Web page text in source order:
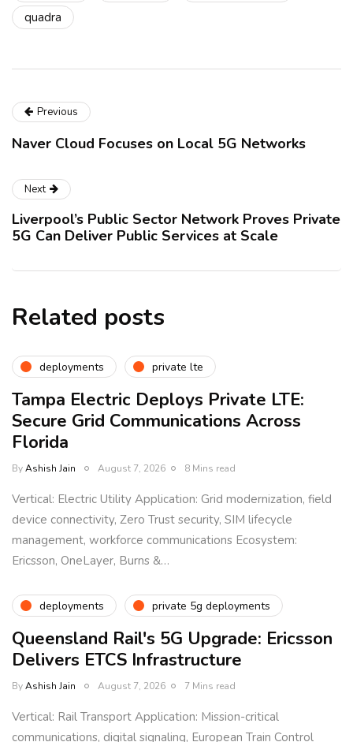
quadra
Previous
Naver Cloud Focuses on Local 5G Networks
Next
Liverpool’s Public Sector Network Proves Private
5G Can Deliver Public Services at Scale
Related posts
deployments private lte
Tampa Electric Deploys Private LTE:
Secure Grid Communications Across
Florida
ByAshish Jain August 7, 2026 8 Mins read
Vertical: Electric Utility Application: Grid modernization, field
device connectivity, Zero Trust security, SIM lifecycle
management, workforce communications Ecosystem:
Ericsson, OneLayer, Burns &…
deployments private 5g deployments
Queensland Rail's 5G Upgrade: Ericsson
Delivers ETCS Infrastructure
ByAshish Jain August 7, 2026 7 Mins read
Vertical: Rail Transport Application: Mission-critical
communications, digital signaling, European Train Control